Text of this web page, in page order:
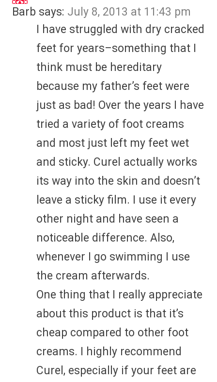
Barb says: July 8, 2013 at 11:43 pm
I have struggled with dry cracked
feet for years–something that I
think must be hereditary
because my father’s feet were
just as bad! Over the years I have
tried a variety of foot creams
and most just left my feet wet
and sticky. Curel actually works
its way into the skin and doesn’t
leave a sticky film. I use it every
other night and have seen a
noticeable difference. Also,
whenever I go swimming I use
the cream afterwards.
One thing that I really appreciate
about this product is that it’s
cheap compared to other foot
creams. I highly recommend
Curel, especially if your feet are